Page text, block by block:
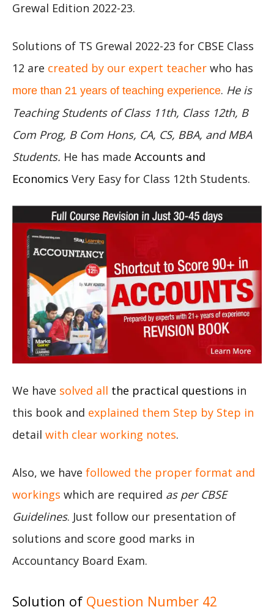
Grewal Edition 2022-23.
Solutions of TS Grewal 2022-23 for CBSE Class
12 are created by our expert teacher who has
more than 21 years of teaching experience. He is
Teaching Students of Class 11th, Class 12th, B
Com Prog, B Com Hons, CA, CS, BBA, and MBA
Students. He has made Accounts and
Economics Very Easy for Class 12th Students.
We have solved all the practical questions in
this book and explained them Step by Step in
detail with clear working notes.
Also, we have followed the proper format and
workings which are required as per CBSE
Guidelines. Just follow our presentation of
solutions and score good marks in
Accountancy Board Exam.
Solution of Question Number 42